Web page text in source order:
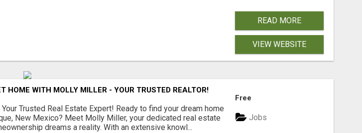
READ MORE
VIEW WEBSITE
HOME WITH MOLLY MILLER - YOUR TRUSTED REALTOR!
Trusted Real Estate Expert! Ready to find your dream home
New Mexico? Meet Molly Miller, your dedicated real estate
dreams a reality. With an extensive knowl...
Free
Jobs